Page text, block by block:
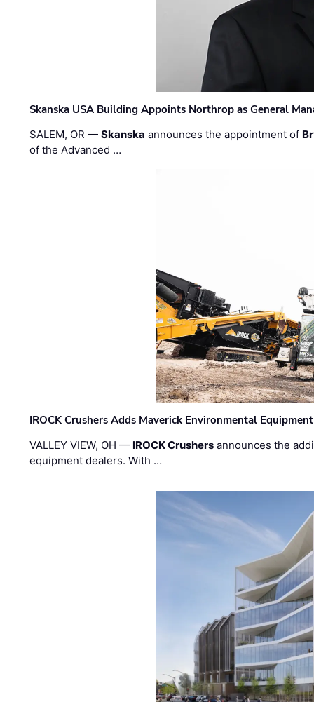
Skanska USA Building Appoints Northrop as General
SALEM, OR —Skanska announces the appointment of
of the Advanced …
IROCK Crushers Adds Maverick Environmental
VALLEY VIEW, OH — IROCK Crushers announces the
equipment dealers. With …